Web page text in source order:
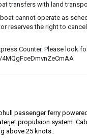
transfers with land
cannot operate as
reserves the right to
Counter. Please look
passenger ferry
propulsion system.
above 25 knots..